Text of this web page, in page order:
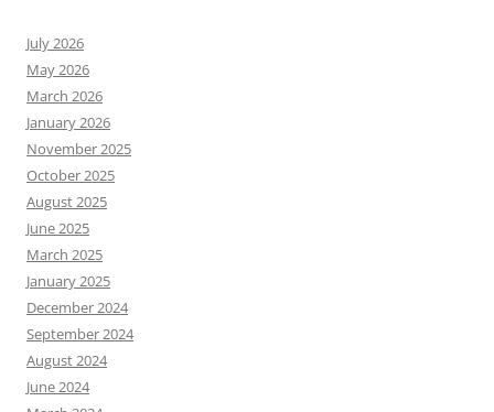
July 2026
May 2026
March 2026
January 2026
November 2025
October 2025
August 2025
June 2025
March 2025
January 2025
December 2024
September 2024
August 2024
June 2024